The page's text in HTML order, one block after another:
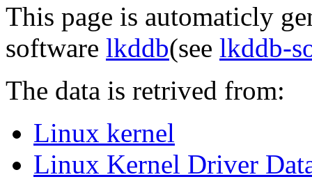
This page is automaticly
software lkddb(see lkddb-
The data is retrived from:
Linux kernel
Linux Kernel Driver